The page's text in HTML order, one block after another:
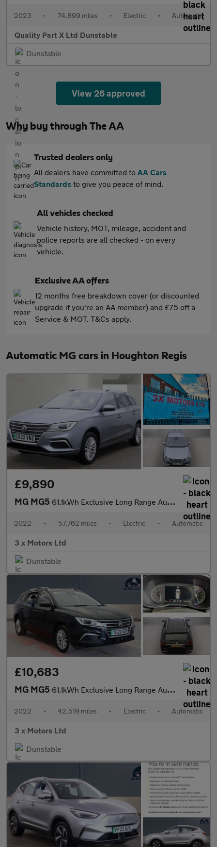
2023 • 74,899 miles • Electric • Automatic
Quality Part X Ltd Dunstable
Dunstable
View 26 approved
Why buy through The AA
Trusted dealers only
All dealers have committed to AA Cars
Standards to give you peace of mind.
All vehicles checked
Vehicle history, MOT, mileage, accident and
police reports are all checked - on every
vehicle.
Exclusive AA offers
12 months free breakdown cover (or discounted
upgrade if you're an AA member) and £75 off a
Service & MOT. T&Cs apply.
Automatic MG cars in Houghton Regis
£9,890
MG MG5 61.1kWh Exclusive Long Range Auto 5dr
2022 • 57,762 miles • Electric • Automatic
3 x Motors Ltd
Dunstable
£10,683
MG MG5 61.1kWh Exclusive Long Range Auto 5dr
2022 • 42,519 miles • Electric • Automatic
3 x Motors Ltd
Dunstable